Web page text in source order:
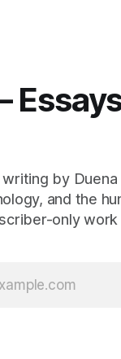
by
and the
only